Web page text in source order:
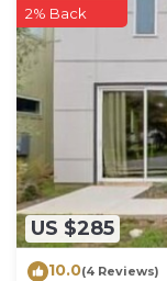
US $285
2% Back
10.0(4 Reviews)